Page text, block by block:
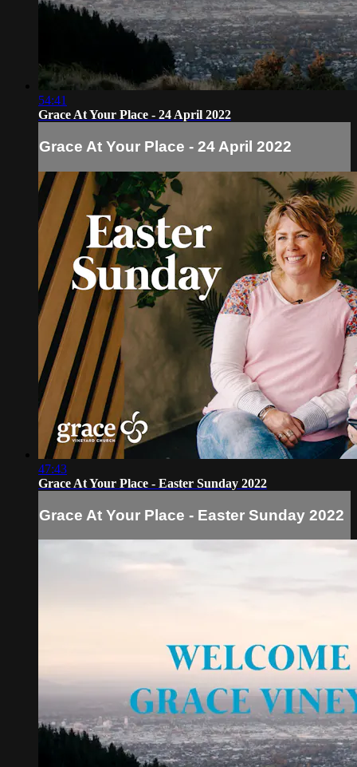
54:41
Grace At Your Place - 24 April 2022
Grace At Your Place - 24 April 2022
47:43
Grace At Your Place - Easter Sunday 2022
Grace At Your Place - Easter Sunday 2022